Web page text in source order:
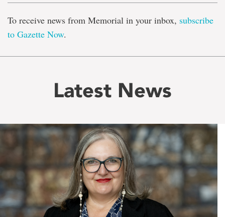
To receive news from Memorial in your inbox, subscribe
to Gazette Now.
Latest News